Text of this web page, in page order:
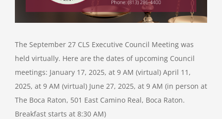
The September 27 CLS Executive Council Meeting was
held virtually. Here are the dates of upcoming Council
meetings: January 17, 2025, at 9 AM (virtual) April 11,
2025, at 9 AM (virtual) June 27, 2025, at 9 AM (in person at
The Boca Raton, 501 East Camino Real, Boca Raton.
Breakfast starts at 8:30 AM)